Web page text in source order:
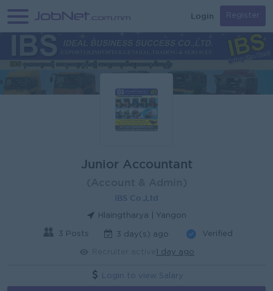
Login Register
Junior Accountant
IBS Co.,Ltd
Hlaingtharya | Yangon
3 Posts 3 day(s) ago Verified
1 day ago
Login to view Salary